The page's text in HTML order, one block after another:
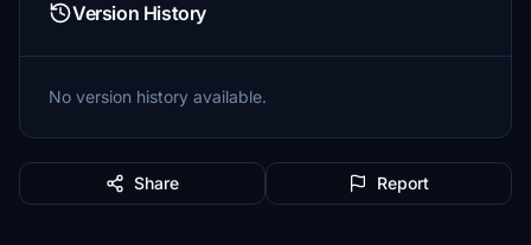
Version History
No version history available.
Share Report